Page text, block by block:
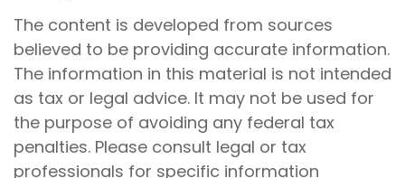
The content is developed from sources
believed to be providing accurate information.
The information in this material is not intended
as tax or legal advice. It may not be used for
the purpose of avoiding any federal tax
penalties. Please consult legal or tax
professionals for specific information